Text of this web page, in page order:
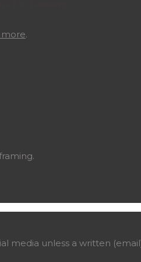
.
media unless a written